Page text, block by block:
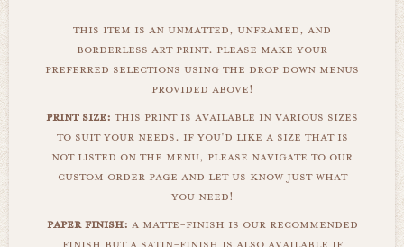
this item is an unmatted, unframed, and
borderless art print. please make your
preferred selections using the drop down menus
provided above!
print size: this print is available in various sizes
to suit your needs. if you'd like a size that is
not listed on the menu, please navigate to our
custom order page and let us know just what
you need!
paper finish: a matte-finish is our recommended